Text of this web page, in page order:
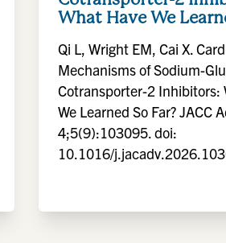
What Have We
Qi L, Wright EM, Cai X.
Mechanisms of Sodium-
Cotransporter-2 Inhibitors:
We Learned So Far? JACC
4;5(9):103095. doi:
10.1016/